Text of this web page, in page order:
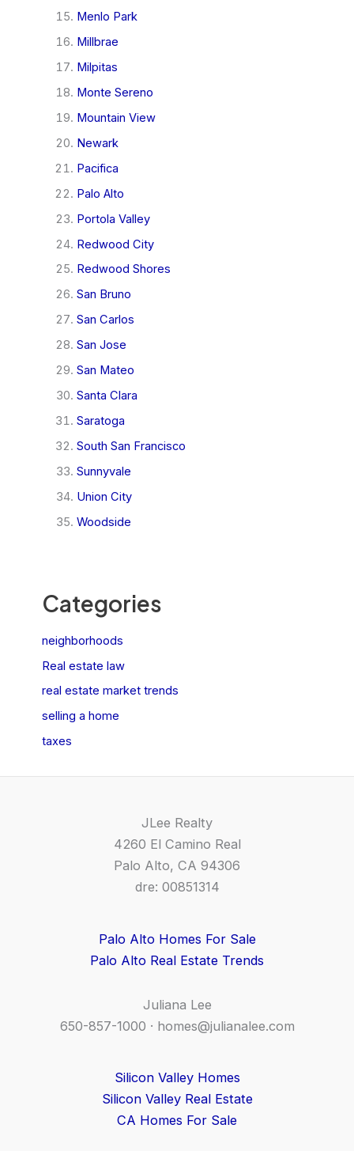
Menlo Park
Millbrae
Milpitas
Monte Sereno
Mountain View
Newark
Pacifica
Palo Alto
Portola Valley
Redwood City
Redwood Shores
San Bruno
San Carlos
San Jose
San Mateo
Santa Clara
Saratoga
South San Francisco
Sunnyvale
Union City
Woodside
Categories
neighborhoods
Real estate law
real estate market trends
selling a home
taxes
JLee Realty
4260 El Camino Real
Palo Alto, CA 94306
dre: 00851314
Palo Alto Homes For Sale
Palo Alto Real Estate Trends
Juliana Lee
650-857-1000 · homes@julianalee.com
Silicon Valley Homes
Silicon Valley Real Estate
CA Homes For Sale